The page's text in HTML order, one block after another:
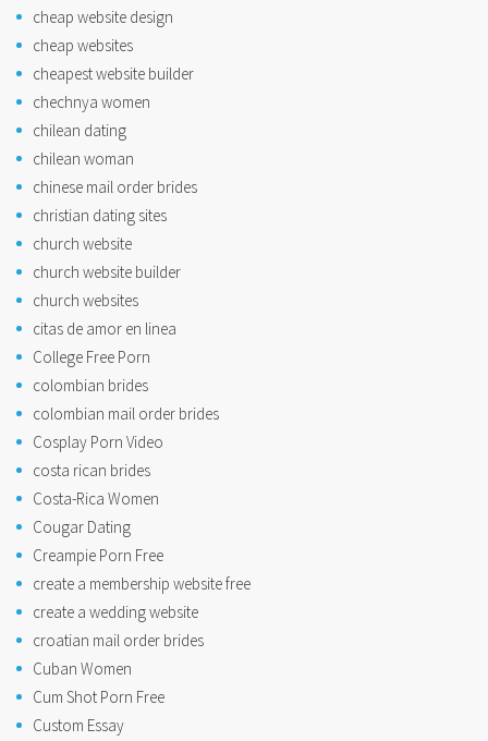
cheap website design
cheap websites
cheapest website builder
chechnya women
chilean dating
chilean woman
chinese mail order brides
christian dating sites
church website
church website builder
church websites
citas de amor en linea
College Free Porn
colombian brides
colombian mail order brides
Cosplay Porn Video
costa rican brides
Costa-Rica Women
Cougar Dating
Creampie Porn Free
create a membership website free
create a wedding website
croatian mail order brides
Cuban Women
Cum Shot Porn Free
Custom Essay